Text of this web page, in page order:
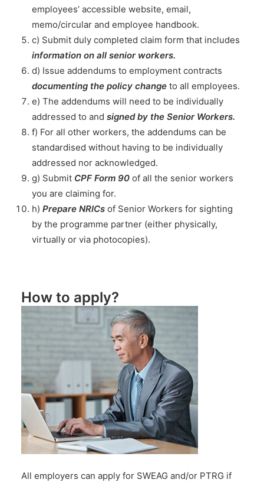
employees’ accessible website, email,
memo/circular and employee handbook.
c) Submit duly completed claim form that includes
information on all senior workers.
d) Issue addendums to employment contracts
documenting the policy change to all employees.
e) The addendums will need to be individually
addressed to and signed by the Senior Workers.
f) For all other workers, the addendums can be
standardised without having to be individually
addressed nor acknowledged.
g) Submit CPF Form 90 of all the senior workers
you are claiming for.
h) Prepare NRICs of Senior Workers for sighting
by the programme partner (either physically,
virtually or via photocopies).
How to apply?
All employers can apply for SWEAG and/or PTRG if